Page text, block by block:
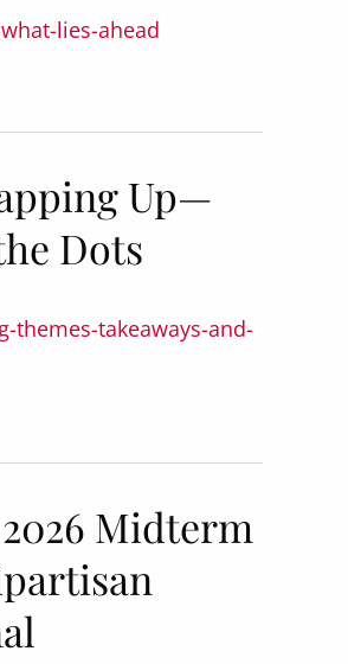
lies-ahead
Up—
Dots
takeaways-and-
Midterm